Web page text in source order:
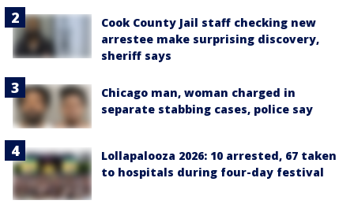
Cook County Jail staff checking new
arrestee make surprising discovery,
sheriff says
Chicago man, woman charged in
separate stabbing cases, police say
Lollapalooza 2026: 10 arrested, 67 taken
to hospitals during four-day festival